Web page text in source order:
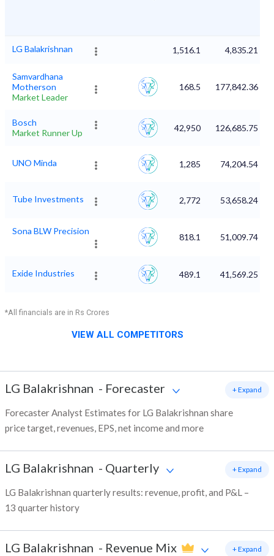
LG Balakrishnan 1,516.1 4,835.21
Samvardhana
Motherson
Market Leader
168.5 177,842.36
Bosch
Market Runner Up
42,950 126,685.75
UNO Minda 1,285 74,204.54
Tube Investments 2,772 53,658.24
Sona BLW Precision
818.1 51,009.74
Exide Industries 489.1 41,569.25
*All financials are in Rs Crores
VIEW ALL COMPETITORS
LG Balakrishnan - Forecaster
Forecaster Analyst Estimates for LG Balakrishnan share
price target, revenues, EPS, net income and more
+ Expand
LG Balakrishnan - Quarterly
LG Balakrishnan quarterly results: revenue, profit, and P&L –
13 quarter history
+ Expand
LG Balakrishnan - Revenue Mix + Expand